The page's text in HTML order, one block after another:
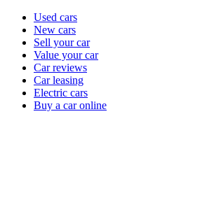
Currently
channel
Used cars
New cars
Sell your car
Value your car
Car reviews
Car leasing
Electric cars
Buy a car online